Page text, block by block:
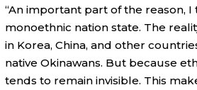
“An important part of the reason,
monoethnic nation state. The
in Korea, China, and other
native Okinawans. But because
tends to remain invisible. This